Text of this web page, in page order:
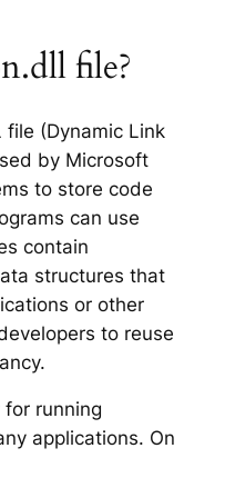
file?
file (Dynamic Link
by Microsoft
to store code
can use
contain
structures that
or other
to reuse
running
applications. On